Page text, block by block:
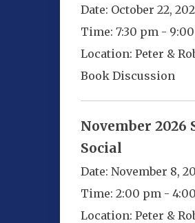
Date: October 22,
Time: 7:30 pm -
Location: Peter &
Book Discussion
November 2026
Social
Date: November 8,
Time: 2:00 pm -
Location: Peter &